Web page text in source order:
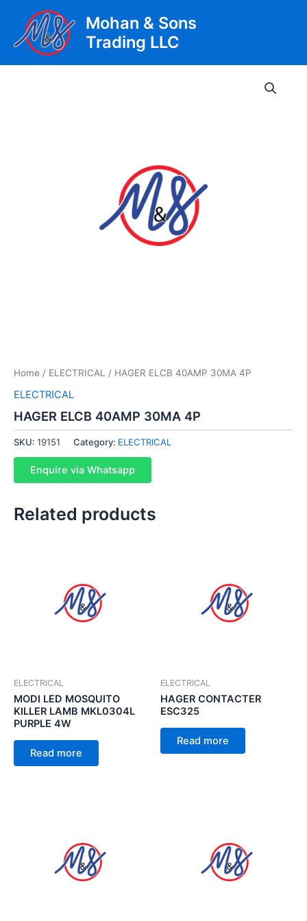
content
Mohan & Sons
Trading LLC
Home / ELECTRICAL / HAGER ELCB 40AMP 30MA 4P
ELECTRICAL
HAGER ELCB 40AMP 30MA 4P
SKU: 19151 Category: ELECTRICAL
Enquire via Whatsapp
Related products
ELECTRICAL
MODI LED MOSQUITO
KILLER LAMB MKL0304L
PURPLE 4W
Read more
ELECTRICAL
HAGER CONTACTER
ESC325
Read more